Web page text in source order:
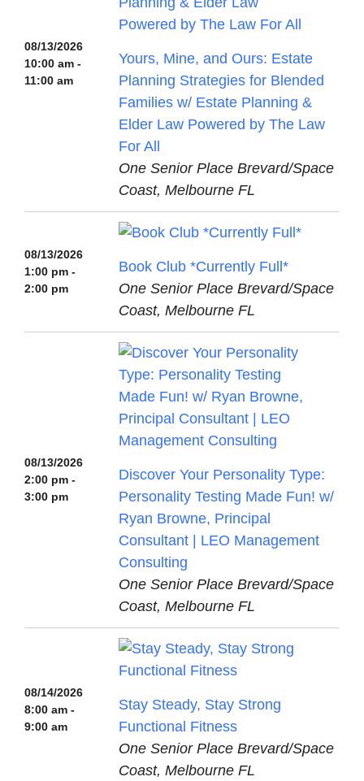
08/13/2026
10:00 am -
11:00 am
Yours, Mine, and Ours: Estate
Planning Strategies for Blended
Families w/ Estate Planning &
Elder Law Powered by The Law
For All
One Senior Place Brevard/Space
Coast, Melbourne FL
08/13/2026
1:00 pm -
2:00 pm
Book Club *Currently Full*
One Senior Place Brevard/Space
Coast, Melbourne FL
08/13/2026
2:00 pm -
3:00 pm
Discover Your Personality Type:
Personality Testing Made Fun! w/
Ryan Browne, Principal
Consultant | LEO Management
Consulting
One Senior Place Brevard/Space
Coast, Melbourne FL
08/14/2026
8:00 am -
9:00 am
Stay Steady, Stay Strong
Functional Fitness
One Senior Place Brevard/Space
Coast, Melbourne FL